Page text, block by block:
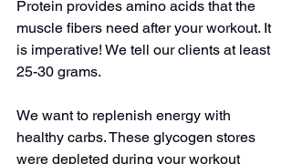
Protein provides amino acids that the
muscle fibers need after your workout. It
is imperative! We tell our clients at least
25-30 grams.
We want to replenish energy with
healthy carbs. These glycogen stores
were depleted during your workout